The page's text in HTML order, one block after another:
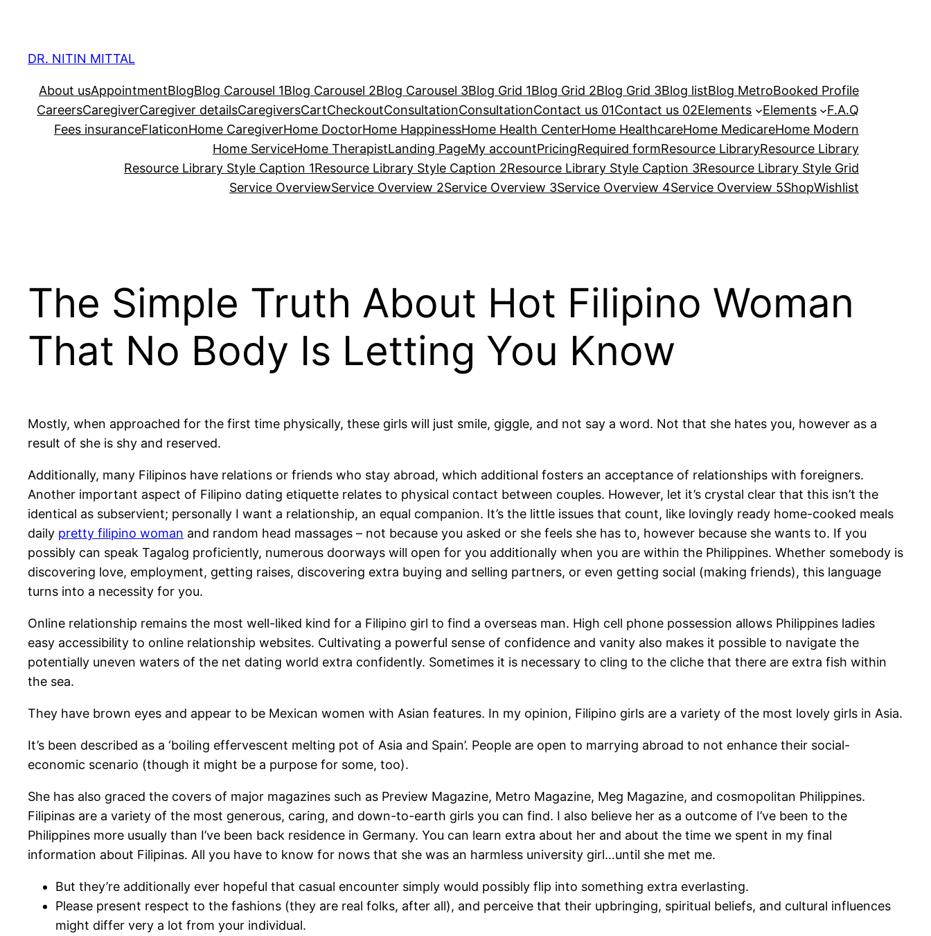
contentDR. NITIN MITTAL
About usAppointmentBlogBlog Carousel 1Blog Carousel 2Blog Carousel 3Blog Grid 1Blog Grid 2Blog Grid 3Blog listBlog MetroBooked Profile
CareersCaregiverCaregiver detailsCaregiversCartCheckoutConsultationConsultationContact us 01Contact us 02Elements Elements
F.A.Q
Fees insuranceFlaticonHome CaregiverHome DoctorHome HappinessHome Health CenterHome HealthcareHome MedicareHome Modern
Home ServiceHome TherapistLanding PageMy accountPricingRequired formResource LibraryResource Library
Resource Library Style Caption 1Resource Library Style Caption 2Resource Library Style Caption 3Resource Library Style Grid
Service OverviewService Overview 2Service Overview 3Service Overview 4Service Overview 5ShopWishlist
The Simple Truth About Hot Filipino Woman
That No Body Is Letting You Know
Mostly, when approached for the first time physically, these girls will just smile, giggle, and not say a word. Not that she hates you, however as a
result of she is shy and reserved.
Additionally, many Filipinos have relations or friends who stay abroad, which additional fosters an acceptance of relationships with foreigners.
Another important aspect of Filipino dating etiquette relates to physical contact between couples. However, let it’s crystal clear that this isn’t the
identical as subservient; personally I want a relationship, an equal companion. It’s the little issues that count, like lovingly ready home-cooked meals
daily pretty filipino woman and random head massages – not because you asked or she feels she has to, however because she wants to. If you
possibly can speak Tagalog proficiently, numerous doorways will open for you additionally when you are within the Philippines. Whether somebody is
discovering love, employment, getting raises, discovering extra buying and selling partners, or even getting social (making friends), this language
turns into a necessity for you.
Online relationship remains the most well-liked kind for a Filipino girl to find a overseas man. High cell phone possession allows Philippines ladies
easy accessibility to online relationship websites. Cultivating a powerful sense of confidence and vanity also makes it possible to navigate the
potentially uneven waters of the net dating world extra confidently. Sometimes it is necessary to cling to the cliche that there are extra fish within
the sea.
They have brown eyes and appear to be Mexican women with Asian features. In my opinion, Filipino girls are a variety of the most lovely girls in Asia.
It’s been described as a ‘boiling effervescent melting pot of Asia and Spain’. People are open to marrying abroad to not enhance their social-
economic scenario (though it might be a purpose for some, too).
She has also graced the covers of major magazines such as Preview Magazine, Metro Magazine, Meg Magazine, and cosmopolitan Philippines.
Filipinas are a variety of the most generous, caring, and down-to-earth girls you can find. I also believe her as a outcome of I’ve been to the
Philippines more usually than I’ve been back residence in Germany. You can learn extra about her and about the time we spent in my final
information about Filipinas. All you have to know for nows that she was an harmless university girl…until she met me.
But they’re additionally ever hopeful that casual encounter simply would possibly flip into something extra everlasting.
Please present respect to the fashions (they are real folks, after all), and perceive that their upbringing, spiritual beliefs, and cultural influences
might differ very a lot from your individual.